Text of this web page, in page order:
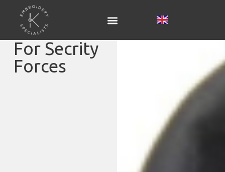
For Secrity
Forces